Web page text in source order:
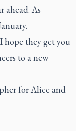
ahead. As
hope they get you
to a new
forAlice and